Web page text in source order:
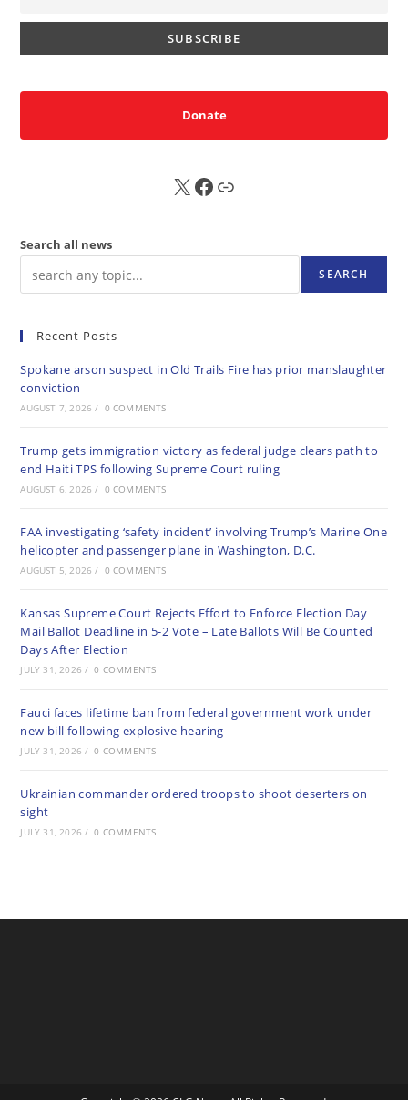
Donate
X FB Sub
Search all news
SEARCH
Recent Posts
Spokane arson suspect in Old Trails Fire has prior manslaughter
conviction
AUGUST 7, 2026 / 0 COMMENTS
Trump gets immigration victory as federal judge clears path to
end Haiti TPS following Supreme Court ruling
AUGUST 6, 2026 / 0 COMMENTS
FAA investigating ‘safety incident’ involving Trump’s Marine One
helicopter and passenger plane in Washington, D.C.
AUGUST 5, 2026 / 0 COMMENTS
Kansas Supreme Court Rejects Effort to Enforce Election Day
Mail Ballot Deadline in 5-2 Vote – Late Ballots Will Be Counted
Days After Election
JULY 31, 2026 / 0 COMMENTS
Fauci faces lifetime ban from federal government work under
new bill following explosive hearing
JULY 31, 2026 / 0 COMMENTS
Ukrainian commander ordered troops to shoot deserters on
sight
JULY 31, 2026 / 0 COMMENTS